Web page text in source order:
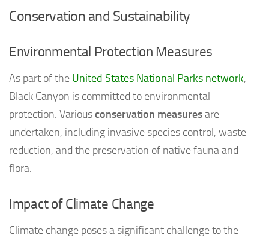
Conservation and Sustainability
Environmental Protection Measures
As part of the United States National Parks network,
Black Canyon is committed to environmental
protection. Variousconservation measuresare
undertaken, including invasive species control, waste
reduction, and the preservation of native fauna and
flora.
Impact of Climate Change
Climate change poses a significant challenge to the